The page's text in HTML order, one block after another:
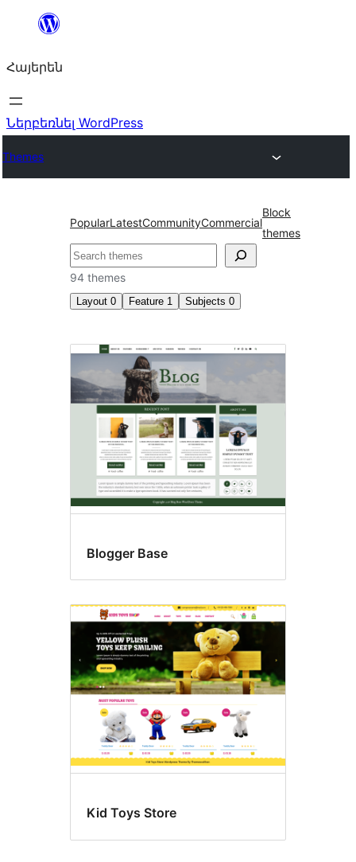
Անցնել
Հայերեն
Ներբեռնել WordPress
Themes
PopularLatestCommunityCommercial
Block
themes
Որոնել
94 themes
Layout 0 Feature 1 Subjects 0
Front
page
posting
Blogger Base
Kid Toys Store